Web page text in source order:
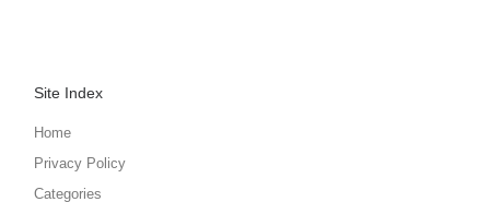
Site Index
Home
Privacy Policy
Categories